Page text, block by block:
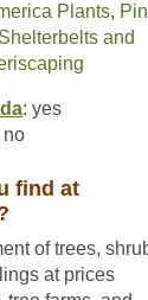
Plants,
Shelterbelts and
: yes
no
find at
of trees,
at prices